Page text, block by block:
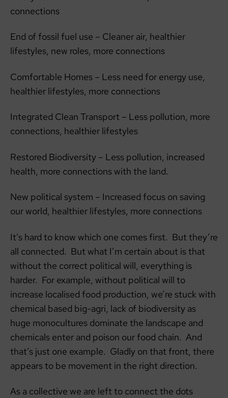
connections
End of fossil fuel use – Cleaner air, healthier
lifestyles, new roles, more connections
Comfortable Homes – Less need for energy use,
healthier lifestyles, more connections
Integrated Clean Transport – Less pollution, more
connections, healthier lifestyles
Restored Biodiversity – Less pollution, increased
health, more connections with the land.
New political system – Increased focus on saving
our world, healthier lifestyles, more connections
It’s hard to know which one comes first. But they’re
all connected. But what I’m certain about is that
without the correct political will, everything is
harder. For example, without political will to
increase localised food production, we’re stuck with
chemical based big-agri, lack of biodiversity as
huge monocultures dominate the landscape and
chemicals enter and poison our food chain. And
that’s just one example. Gladly on that front, there
appears to be movement in the right direction.
As a collective we are left to connect the dots